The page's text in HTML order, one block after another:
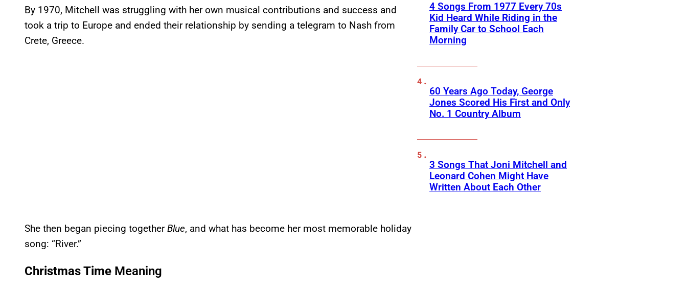
By 1970, Mitchell was struggling with her own musical contributions and success and
took a trip to Europe and ended their relationship by sending a telegram to Nash from
Crete, Greece.
She then began piecing togetherBlue, and what has become her most memorable holiday
song: “River.”
Christmas Time Meaning
4 Songs From 1977 Every 70s
Kid Heard While Riding in the
Family Car to School Each
Morning
60 Years Ago Today, George
Jones Scored His First and Only
No. 1 Country Album
3 Songs That Joni Mitchell and
Leonard Cohen Might Have
Written About Each Other